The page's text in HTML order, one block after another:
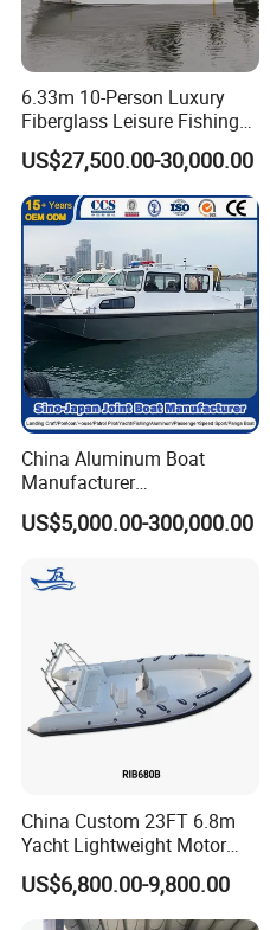
6.33m 10-Person Luxury
Fiberglass Leisure Fishing
Boat High-Sea & Inshore
Vessel
US$27,500.00-30,000.00
China Aluminum Boat
Manufacturer
/Fishing/Rescue/Yacht/Fib
erglass/Life/Passenger
c/FRP/Speed/Motor/Sport/
US$5,000.00-300,000.00
China Custom 23FT 6.8m
Yacht Lightweight Motor
Rigid Fiberglass Inflatable
Bass Fishing and Rescue
Boat 680 Rib Sport Boat
US$6,800.00-9,800.00